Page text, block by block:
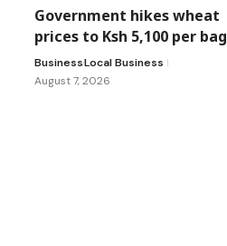
Government hikes wheat
prices to Ksh 5,100 per bag
BusinessLocal Business
August 7, 2026